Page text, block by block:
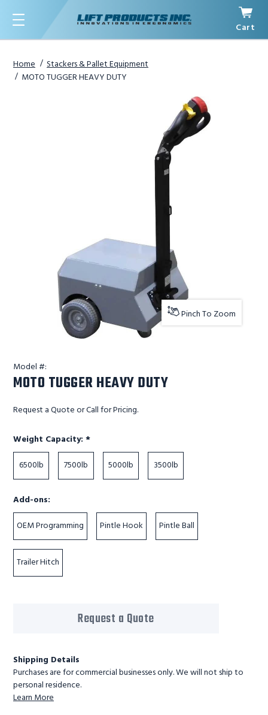
Menu
Cart
Home
Stackers & Pallet Equipment
MOTO TUGGER HEAVY DUTY
Pinch To Zoom
Model #:
MOTO TUGGER HEAVY DUTY
Request a Quote or Call for Pricing.
Weight Capacity: *Required
6500lb
7500lb 5000lb 3500lb
Add-ons:
OEM Programming
Pintle Hook Pintle Ball
Trailer Hitch
Request a Quote
Shipping Details
Purchases are for commercial businesses only. We will not ship to
personal residence.
Learn More